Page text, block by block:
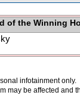
of the Winning
infotainment
may be affected and